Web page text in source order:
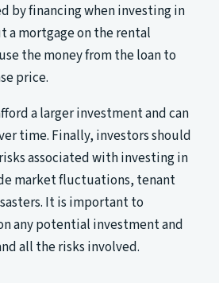
by financing when investing in
a mortgage on the rental
the money from the loan to
price.
a larger investment and can
time. Finally, investors should
associated with investing in
market fluctuations, tenant
It is important to
any potential investment and
all the risks involved.